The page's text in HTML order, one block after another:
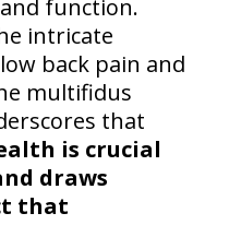
function.
intricate
back pain and
multifidus
that
is crucial
draws
that